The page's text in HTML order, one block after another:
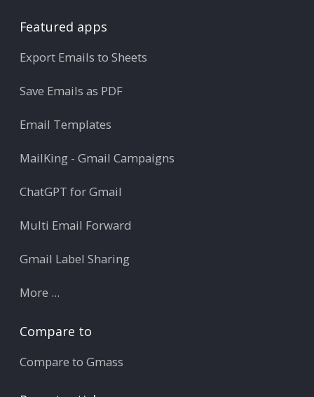
Featured apps
Export Emails to Sheets
Save Emails as PDF
Email Templates
MailKing - Gmail Campaigns
ChatGPT for Gmail
Multi Email Forward
Gmail Label Sharing
More ...
Compare to
Compare to Gmass